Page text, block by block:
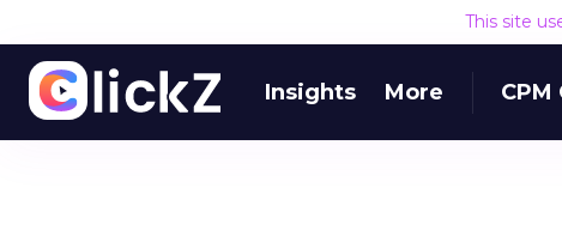
This site
Insights More CPM